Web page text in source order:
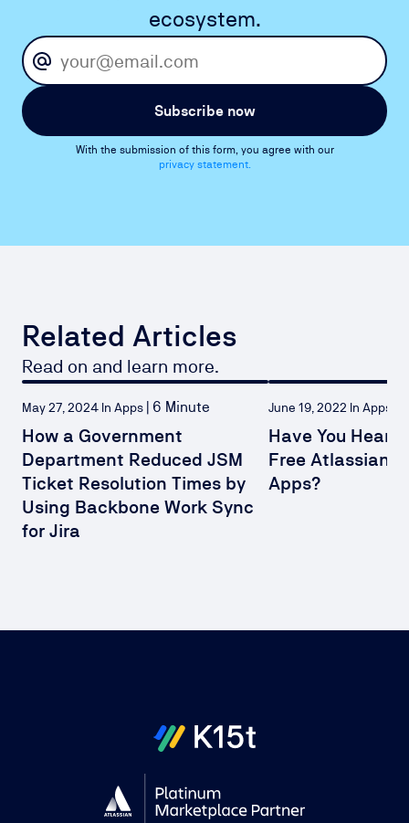
ecosystem.
Subscribe now
With the submission of this form, you agree with our
privacy statement.
Related Articles
Read on and learn more.
May 27, 2024 In Apps | 6 Minute
How a Government
Department Reduced JSM
Ticket Resolution Times by
Using Backbone Work Sync
for Jira
June 19, 2022 In Apps
Have You
Free Atlassian
Apps?